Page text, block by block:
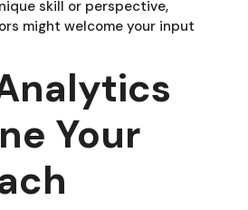
skill or perspective,
might welcome your input
Your